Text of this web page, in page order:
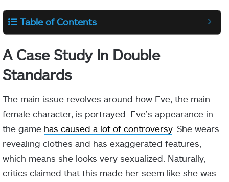
Table of Contents
A Case Study In Double
Standards
The main issue revolves around how Eve, the main
female character, is portrayed. Eve’s appearance in
the game has caused a lot of controversy. She wears
revealing clothes and has exaggerated features,
which means she looks very sexualized. Naturally,
critics claimed that this made her seem like she was